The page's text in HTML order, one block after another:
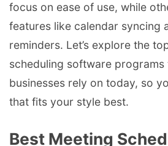
focus on ease of use, while
features like calendar syncing
reminders. Let’s explore the
scheduling software programs
businesses rely on today, so
that fits your style best.
Best Meeting